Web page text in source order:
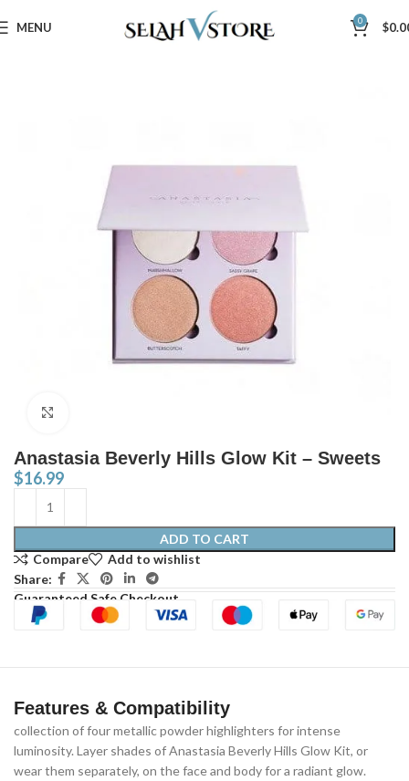
MENU 0 $
Anastasia Beverly Hills Glow Kit – Sweets
$16.99
ADD TO CART
Compare
Add to wishlist
Share:
Guaranteed Safe Checkout
Features & Compatibility
collection of four metallic powder highlighters for intense
luminosity. Layer shades of Anastasia Beverly Hills Glow Kit, or
wear them separately, on the face and body for a radiant glow.